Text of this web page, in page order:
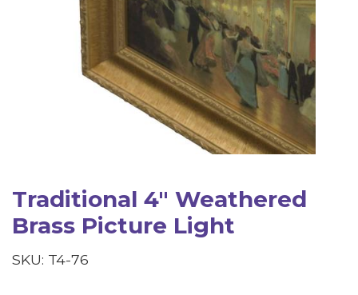
Traditional 4" Weathered
Brass Picture Light
SKU: T4-76